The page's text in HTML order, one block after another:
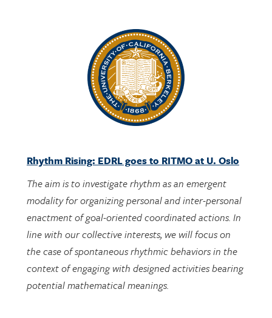
Rhythm Rising: EDRL goes to RITMO at U. Oslo
modality for organizing personal and inter-personal
enactment of goal-oriented coordinated actions. In
line with our collective interests, we will focus on
the case of spontaneous rhythmic behaviors in the
context of engaging with designed activities bearing
potential mathematical meanings.